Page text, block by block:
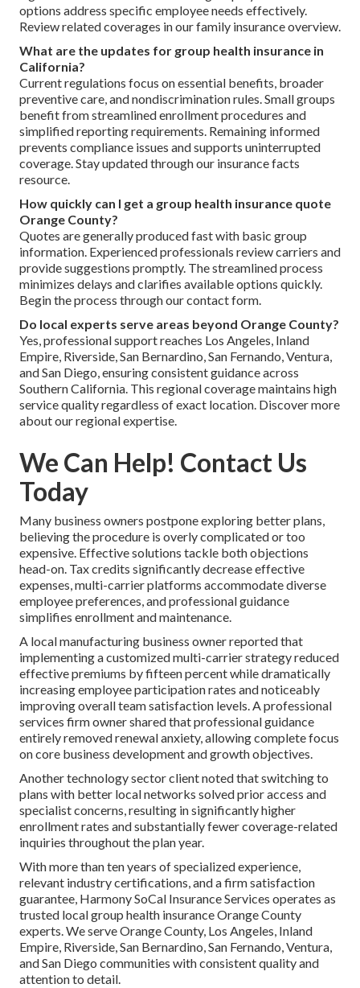
options address specific employee needs effectively.
Review related coverages in our family insurance overview.
What are the updates for group health insurance in
California?
Current regulations focus on essential benefits, broader
preventive care, and nondiscrimination rules. Small groups
benefit from streamlined enrollment procedures and
simplified reporting requirements. Remaining informed
prevents compliance issues and supports uninterrupted
coverage. Stay updated through our insurance facts
resource.
How quickly can I get a group health insurance quote
Orange County?
Quotes are generally produced fast with basic group
information. Experienced professionals review carriers and
provide suggestions promptly. The streamlined process
minimizes delays and clarifies available options quickly.
Begin the process through our contact form.
Do local experts serve areas beyond Orange County?
Yes, professional support reaches Los Angeles, Inland
Empire, Riverside, San Bernardino, San Fernando, Ventura,
and San Diego, ensuring consistent guidance across
Southern California. This regional coverage maintains high
service quality regardless of exact location. Discover more
about our regional expertise.
We Can Help! Contact Us
Today
Many business owners postpone exploring better plans,
believing the procedure is overly complicated or too
expensive. Effective solutions tackle both objections
head-on. Tax credits significantly decrease effective
expenses, multi-carrier platforms accommodate diverse
employee preferences, and professional guidance
simplifies enrollment and maintenance.
A local manufacturing business owner reported that
implementing a customized multi-carrier strategy reduced
effective premiums by fifteen percent while dramatically
increasing employee participation rates and noticeably
improving overall team satisfaction levels. A professional
services firm owner shared that professional guidance
entirely removed renewal anxiety, allowing complete focus
on core business development and growth objectives.
Another technology sector client noted that switching to
plans with better local networks solved prior access and
specialist concerns, resulting in significantly higher
enrollment rates and substantially fewer coverage-related
inquiries throughout the plan year.
With more than ten years of specialized experience,
relevant industry certifications, and a firm satisfaction
guarantee, Harmony SoCal Insurance Services operates as
trusted local group health insurance Orange County
experts. We serve Orange County, Los Angeles, Inland
Empire, Riverside, San Bernardino, San Fernando, Ventura,
and San Diego communities with consistent quality and
attention to detail.